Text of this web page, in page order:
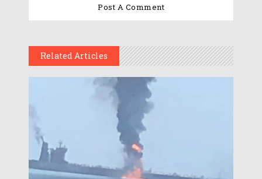
Related Articles